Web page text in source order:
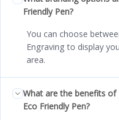
Friendly Pen?
You can choose
Engraving to display
area.
What are the benefits
Eco Friendly Pen?